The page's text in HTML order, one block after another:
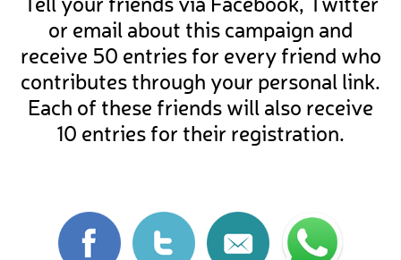
Tell your friends via Facebook, Twitter
or email about this campaign and
receive 50 entries for every friend who
contributes through your personal link.
Each of these friends will also receive
10 entries for their registration.